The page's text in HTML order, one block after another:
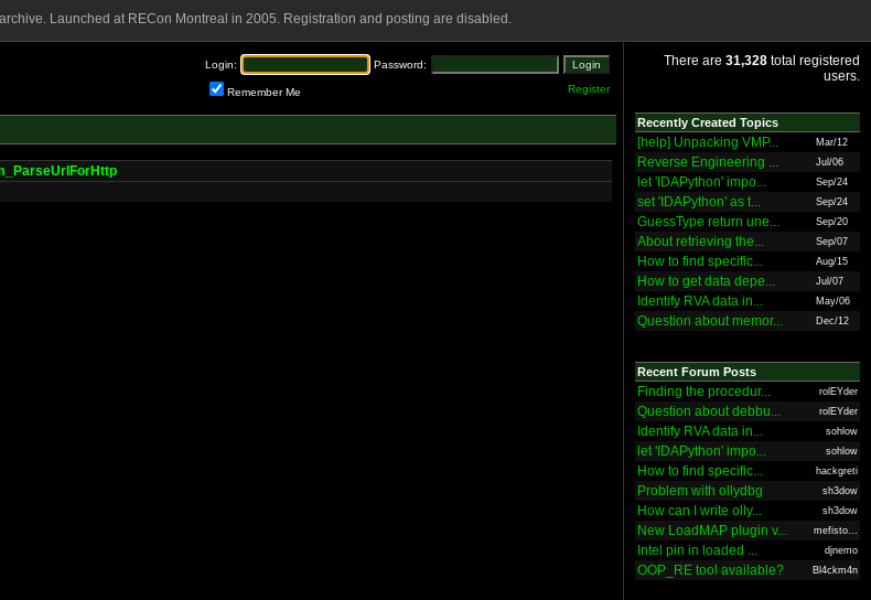
Launched at RECon Montreal in 2005. Registration and posting are disabled.
Login: Password:
Remember Me Register
There are 31,328 total registered
users.
Recently Created Topics
[help] Unpacking VMP... Mar/12
Reverse Engineering ... Jul/06
let 'IDAPython' impo... Sep/24
set 'IDAPython' as t... Sep/24
GuessType return une... Sep/20
About retrieving the... Sep/07
How to find specific... Aug/15
How to get data depe... Jul/07
Identify RVA data in... May/06
Question about memor... Dec/12
Recent Forum Posts
Finding the procedur... rolEYder
Question about debbu... rolEYder
Identify RVA data in... sohlow
let 'IDAPython' impo... sohlow
How to find specific... hackgreti
Problem with ollydbg sh3dow
How can I write olly... sh3dow
New LoadMAP plugin v... mefisto...
Intel pin in loaded ... djnemo
OOP_RE tool available? Bl4ckm4n